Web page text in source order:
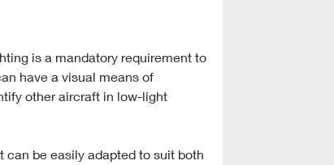
is a mandatory requirement to
have a visual means of
other aircraft in low-light
can be easily adapted to suit both